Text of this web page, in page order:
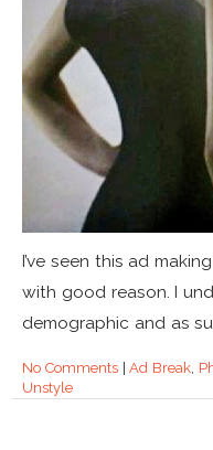
I’ve seen this ad
with good reason. I
demographic and as
No Comments|Ad Break
Unstyle